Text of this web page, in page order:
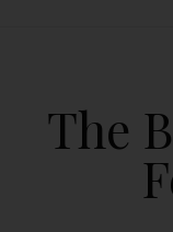
The